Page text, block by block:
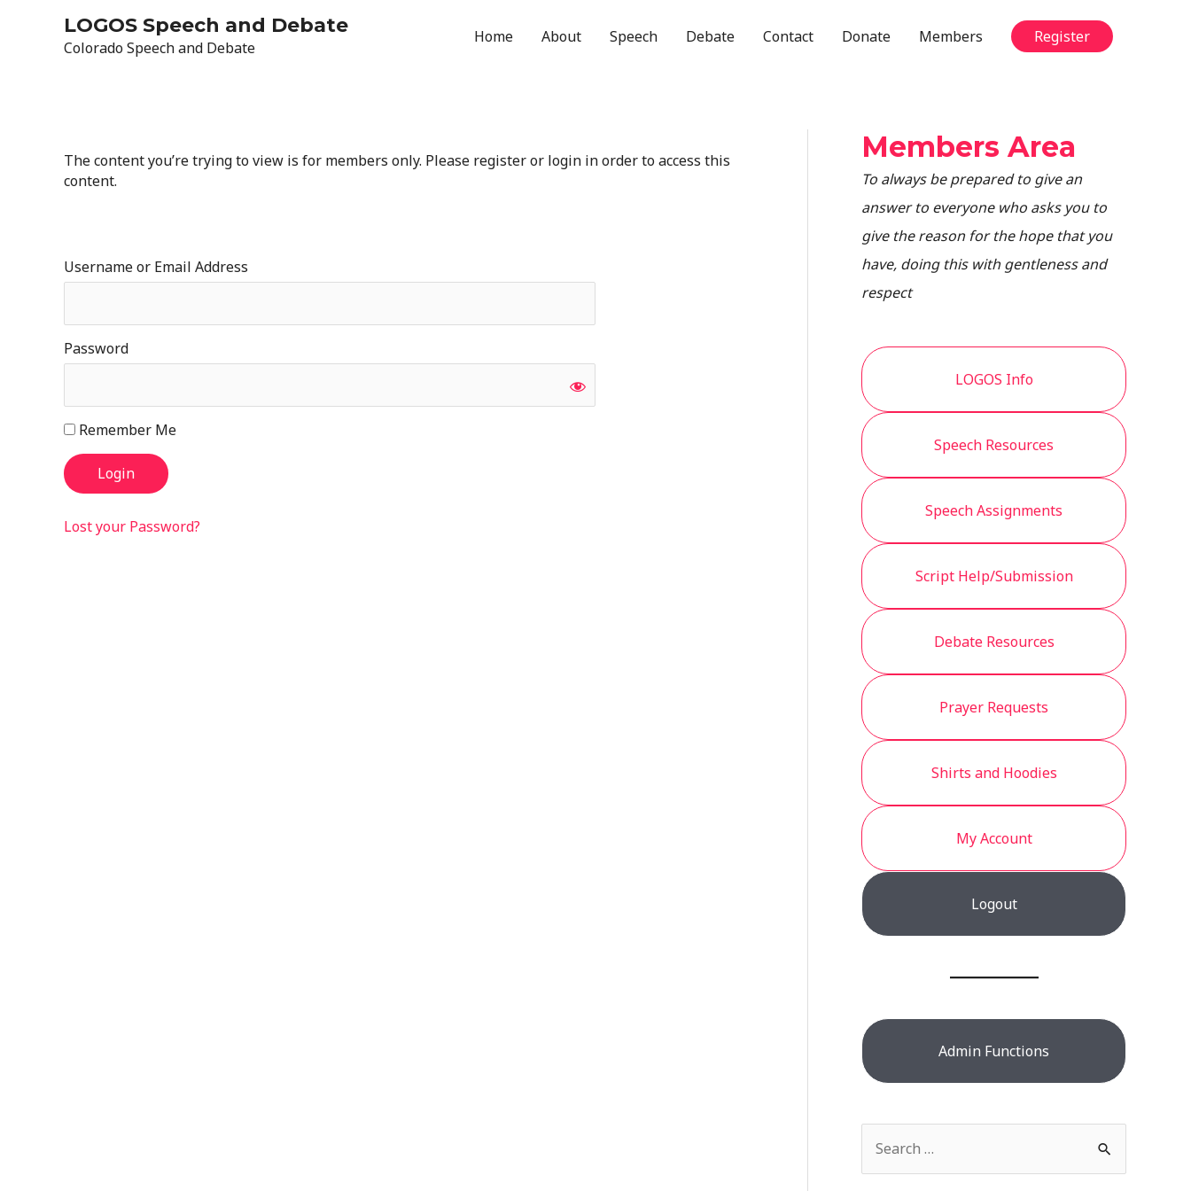
LOGOS Speech and Debate
Colorado Speech and Debate
Home About Speech Debate Contact Donate Members Register
The content you’re trying to view is for members only. Please register or login in order to access this
content.
Username or Email Address
Password
Remember Me
Lost your Password?
Members Area
To always be prepared to give an
answer to everyone who asks you to
give the reason for the hope that you
have, doing this with gentleness and
respect
LOGOS Info
Speech Resources
Speech Assignments
Script Help/Submission
Debate Resources
Prayer Requests
Shirts and Hoodies
My Account
Logout
Admin Functions